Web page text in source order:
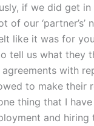
if we did get
of our
like it was for
tell us what they
with
to make
thing that I
and hiring